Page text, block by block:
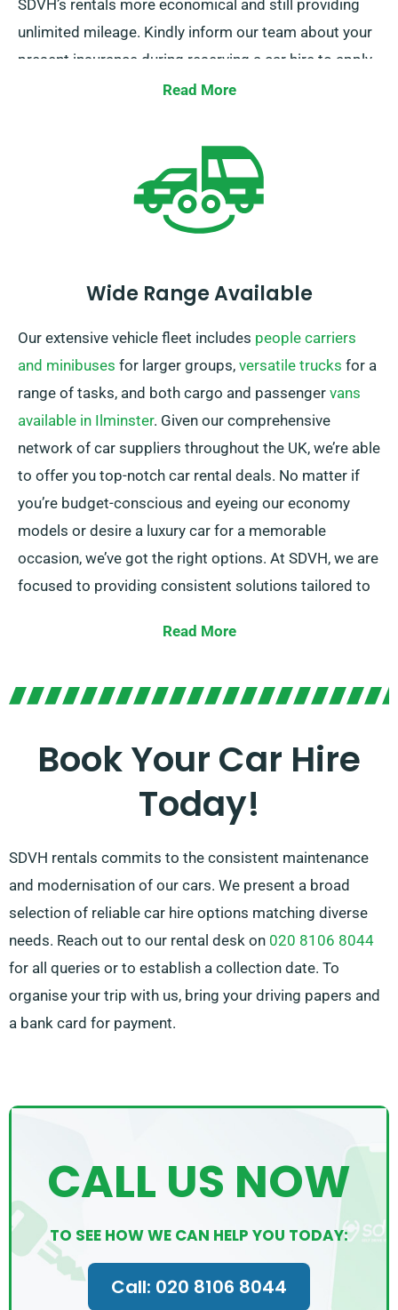
SDVH’s rentals more economical and still providing
unlimited mileage. Kindly inform our team about your
present insurance during reserving a car hire to apply
Read More
Wide Range Available
Our extensive vehicle fleet includes people carriers
and minibuses for larger groups, versatile trucks for a
range of tasks, and both cargo and passenger vans
available in Ilminster. Given our comprehensive
network of car suppliers throughout the UK, we’re able
to offer you top-notch car rental deals. No matter if
you’re budget-conscious and eyeing our economy
models or desire a luxury car for a memorable
occasion, we’ve got the right options. At SDVH, we are
focused to providing consistent solutions tailored to
Select between manual and automatic transmissions,
lessen some stress by advising on the ideal car for
Read More
Book Your Car Hire
Today!
SDVH rentals commits to the consistent maintenance
and modernisation of our cars. We present a broad
selection of reliable car hire options matching diverse
needs. Reach out to our rental desk on 020 8106 8044
for all queries or to establish a collection date. To
organise your trip with us, bring your driving papers and
a bank card for payment.
CALL US NOW
TO SEE HOW WE CAN HELP YOU TODAY:
Call: 020 8106 8044